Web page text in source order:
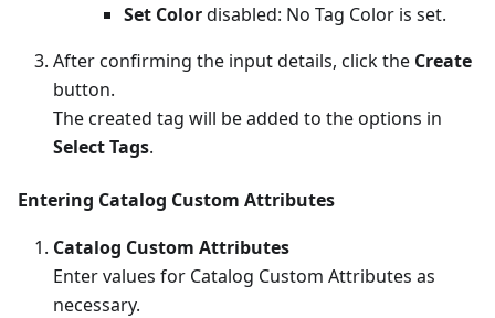
Set Colordisabled: No Tag Color is set.
After confirming the input details, click the Create
button.
The created tag will be added to the options in
Select Tags.
Entering Catalog Custom Attributes
Catalog Custom Attributes
Enter values for Catalog Custom Attributes as
necessary.